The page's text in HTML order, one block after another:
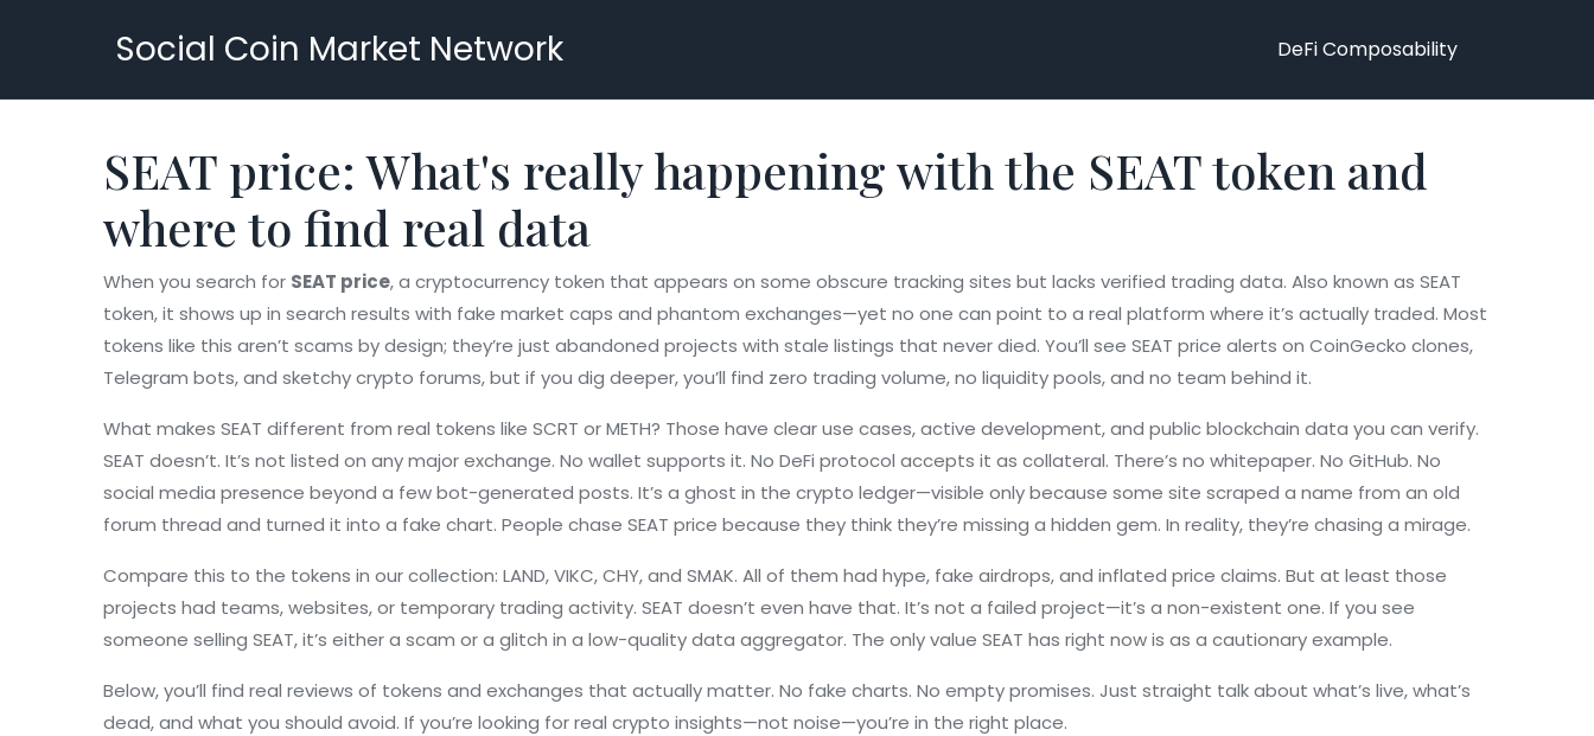
Social Coin Market Network DeFi Composability
SEAT price: What's really happening with the SEAT token and
where to find real data
When you search for SEAT price,a cryptocurrency token that appears on some obscure tracking sites but lacks verified trading data. Also known as SEAT
token, it shows up in search results with fake market caps and phantom exchanges—yet no one can point to a real platform where it’s actually traded. Most
tokens like this aren’t scams by design; they’re just abandoned projects with stale listings that never died. You’ll see SEAT price alerts on CoinGecko clones,
Telegram bots, and sketchy crypto forums, but if you dig deeper, you’ll find zero trading volume, no liquidity pools, and no team behind it.
What makes SEAT different from real tokens like SCRT or METH? Those have clear use cases, active development, and public blockchain data you can verify.
SEAT doesn’t. It’s not listed on any major exchange. No wallet supports it. No DeFi protocol accepts it as collateral. There’s no whitepaper. No GitHub. No
social media presence beyond a few bot-generated posts. It’s a ghost in the crypto ledger—visible only because some site scraped a name from an old
forum thread and turned it into a fake chart. People chase SEAT price because they think they’re missing a hidden gem. In reality, they’re chasing a mirage.
Compare this to the tokens in our collection: LAND, VIKC, CHY, and SMAK. All of them had hype, fake airdrops, and inflated price claims. But at least those
projects had teams, websites, or temporary trading activity. SEAT doesn’t even have that. It’s not a failed project—it’s a non-existent one. If you see
someone selling SEAT, it’s either a scam or a glitch in a low-quality data aggregator. The only value SEAT has right now is as a cautionary example.
Below, you’ll find real reviews of tokens and exchanges that actually matter. No fake charts. No empty promises. Just straight talk about what’s live, what’s
dead, and what you should avoid. If you’re looking for real crypto insights—not noise—you’re in the right place.